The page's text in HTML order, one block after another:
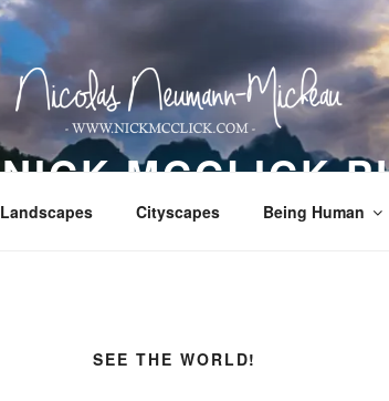
NICK MCCLICK
Landscapes Cityscapes Being Human
SEE THE WORLD!